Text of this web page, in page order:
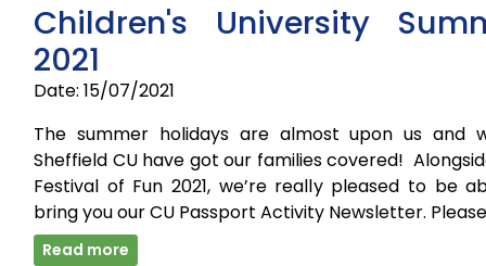
Children's University
2021
Date: 15/07/2021
The summer holidays are almost upon us and
Sheffield CU have got our families covered!
Festival of Fun 2021, we’re really pleased to be
bring you our CU Passport Activity Newsletter.
Read more